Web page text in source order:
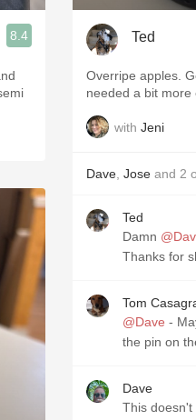
8.4 Ted
Overripe apples.
needed a bit more
with Jeni
Dave Jose and 2
Ted
Damn
Thanks for
Tom
@Dave -
the pin on
Dave
This doesn't